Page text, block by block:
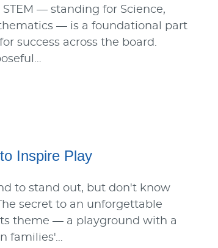
— standing for Science,
— is a foundational part
success across the board.
Inspire Play
to stand out, but don't know
secret to an unforgettable
theme — a playground with a
families'…